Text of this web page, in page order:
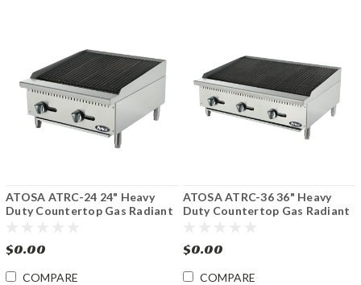
ATOSA ATRC-24 24" Heavy
Duty Countertop Gas Radiant
$0.00
COMPARE
ATOSA ATRC-36 36" Heavy
Duty Countertop Gas Radiant
$0.00
COMPARE